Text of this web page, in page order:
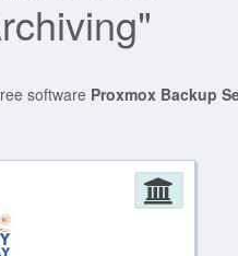
software Proxmox Backup